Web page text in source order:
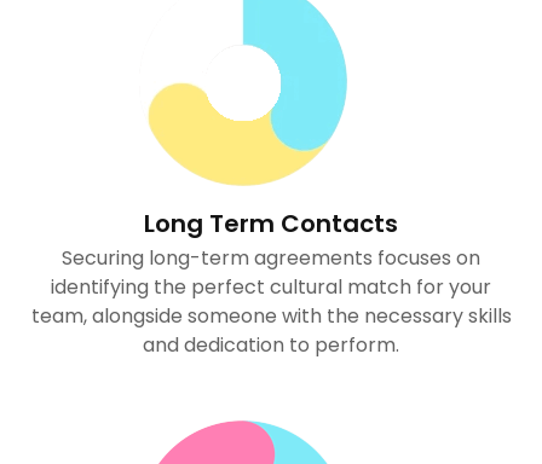
Long Term Contacts
Securing long-term agreements focuses on
identifying the perfect cultural match for your
team, alongside someone with the necessary skills
and dedication to perform.